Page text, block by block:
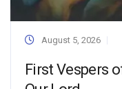
August 5, 2026
First Vespers